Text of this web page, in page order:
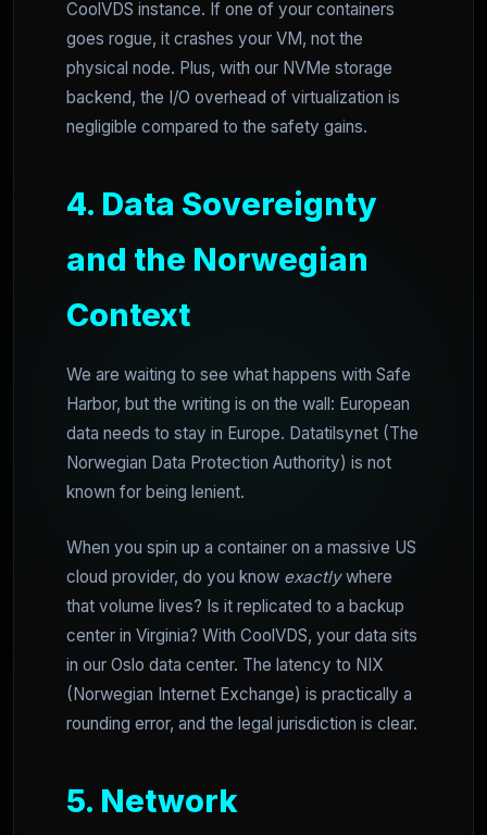
CoolVDS instance. If one of your containers
goes rogue, it crashes your VM, not the
physical node. Plus, with our NVMe storage
backend, the I/O overhead of virtualization is
negligible compared to the safety gains.
4. Data Sovereignty
and the Norwegian
Context
We are waiting to see what happens with Safe
Harbor, but the writing is on the wall: European
data needs to stay in Europe. Datatilsynet (The
Norwegian Data Protection Authority) is not
known for being lenient.
When you spin up a container on a massive US
cloud provider, do you know exactlywhere
that volume lives? Is it replicated to a backup
center in Virginia? With CoolVDS, your data sits
in our Oslo data center. The latency to NIX
(Norwegian Internet Exchange) is practically a
rounding error, and the legal jurisdiction is clear.
5. Network